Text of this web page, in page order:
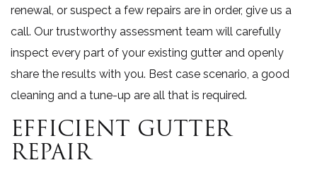
renewal, or suspect a few repairs are in order, give us a
call. Our trustworthy assessment team will carefully
inspect every part of your existing gutter and openly
share the results with you. Best case scenario, a good
cleaning and a tune-up are all that is required.
EFFICIENT GUTTER
REPAIR